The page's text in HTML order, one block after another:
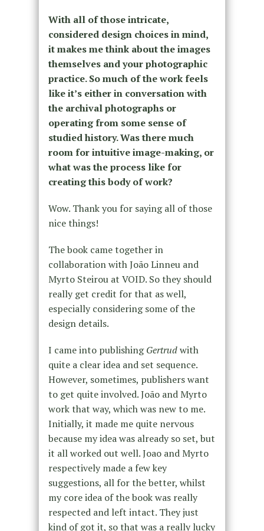
With all of those intricate,
considered design choices in mind,
it makes me think about the images
themselves and your photographic
practice. So much of the work feels
like it’s either in conversation with
the archival photographs or
operating from some sense of
studied history. Was there much
room for intuitive image-making, or
what was the process like for
creating this body of work?
Wow. Thank you for saying all of those
nice things!
The book came together in
collaboration withJoão Linneu and
MyrtoSteirou at VOID. So they should
really get credit for that as well,
especially considering some of the
design details.
I came into publishingGertrudwith
quite a clear idea and set sequence.
However, sometimes, publishers want
to get quite involved.Joãoand Myrto
work that way, which was new to me.
Initially, it made me quite nervous
because my idea was already so set, but
it all worked out well. Joao and Myrto
respectively made a few key
suggestions, all for the better, whilst
my core idea of the book was really
respected and left intact. They just
kind of got it, so that was a really lucky